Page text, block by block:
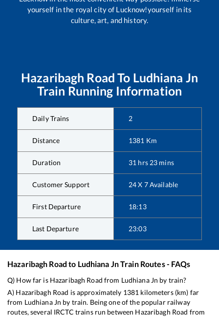
yourself in the royal city of Lucknow!yourself in its
culture, art, and history.
Hazaribagh Road To Ludhiana Jn
Train Running Information
Daily Trains 2
Distance 1381 Km
Duration 31 hrs 23 mins
Customer Support 24 X 7 Available
First Departure 18:13
Last Departure 23:03
Hazaribagh Road to Ludhiana JnTrain Routes - FAQs
Q) How far is Hazaribagh Road from Ludhiana Jn by train?
A) Hazaribagh Road is approximately 1381 kilometers (km) far
from Ludhiana Jn by train. Being one of the popular railway
routes, several IRCTC trains run between Hazaribagh Road from